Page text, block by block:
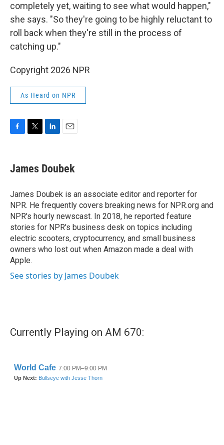
completely yet, waiting to see what would happen,"
she says. "So they're going to be highly reluctant to
roll back when they're still in the process of
catching up."
Copyright 2026 NPR
As Heard on NPR
e
b
o
k
t
t
r
k
e
I
n
i
l
James Doubek
James Doubek is an associate editor and reporter for
NPR. He frequently covers breaking news for NPR.org and
NPR's hourly newscast. In 2018, he reported feature
stories for NPR's business desk on topics including
electric scooters, cryptocurrency, and small business
owners who lost out when Amazon made a deal with
Apple.
See stories by James Doubek
Currently Playing on AM 670: